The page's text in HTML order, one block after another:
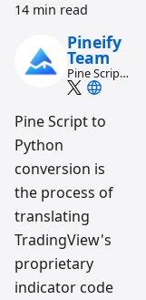
14 min read
Pineify
Team
Pine Script
and AI
workflow
research
Pine Script to
Python
conversion is
the process of
translating
TradingView's
proprietary
indicator code